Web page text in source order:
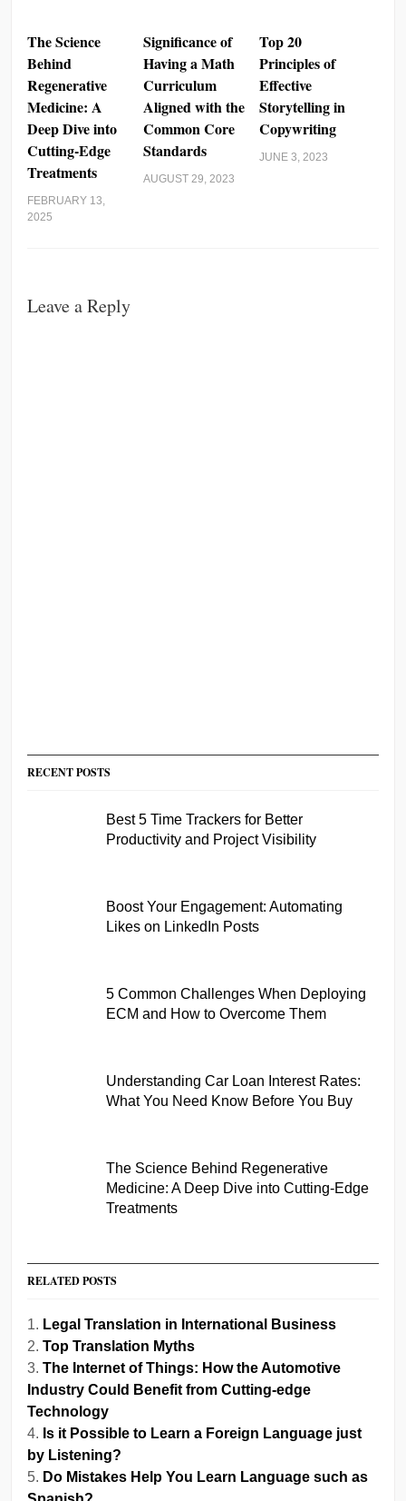
The Science
Behind
Regenerative
Medicine: A
Deep Dive into
Cutting-Edge
Treatments
FEBRUARY 13,
2025
Significance of
Having a Math
Curriculum
Aligned with the
Common Core
Standards
AUGUST 29, 2023
Top 20
Principles of
Effective
Storytelling in
Copywriting
JUNE 3, 2023
Leave a Reply
RECENT POSTS
Best 5 Time Trackers for Better
Productivity and Project Visibility
Boost Your Engagement: Automating
Likes on LinkedIn Posts
5 Common Challenges When Deploying
ECM and How to Overcome Them
Understanding Car Loan Interest Rates:
What You Need Know Before You Buy
The Science Behind Regenerative
Medicine: A Deep Dive into Cutting-Edge
Treatments
RELATED POSTS
Legal Translation in International Business
Top Translation Myths
The Internet of Things: How the Automotive
Industry Could Benefit from Cutting-edge
Technology
Is it Possible to Learn a Foreign Language just
by Listening?
Do Mistakes Help You Learn Language such as